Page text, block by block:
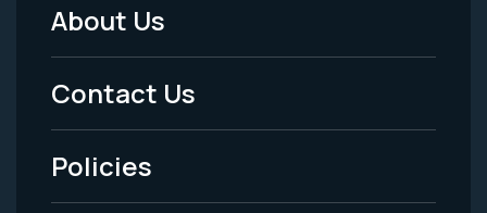
Footer
Menu
-
Legal
About Us
Contact Us
Policies